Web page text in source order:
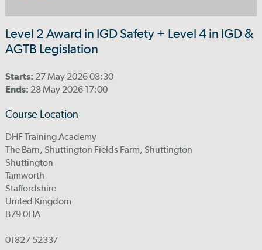
Level 2 Award in IGD Safety + Level 4 in IGD &
AGTB Legislation
Starts: 27 May 2026 08:30
Ends: 28 May 2026 17:00
Course Location
DHF Training Academy
The Barn, Shuttington Fields Farm, Shuttington
Shuttington
Tamworth
Staffordshire
United Kingdom
B79 0HA
01827 52337